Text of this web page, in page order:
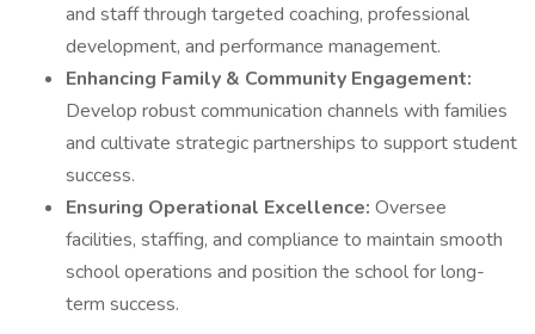
and staff through targeted coaching, professional
development, and performance management.
Enhancing Family & Community Engagement:
Develop robust communication channels with families
and cultivate strategic partnerships to support student
success.
Ensuring Operational Excellence: Oversee
facilities, staffing, and compliance to maintain smooth
school operations and position the school for long-
term success.